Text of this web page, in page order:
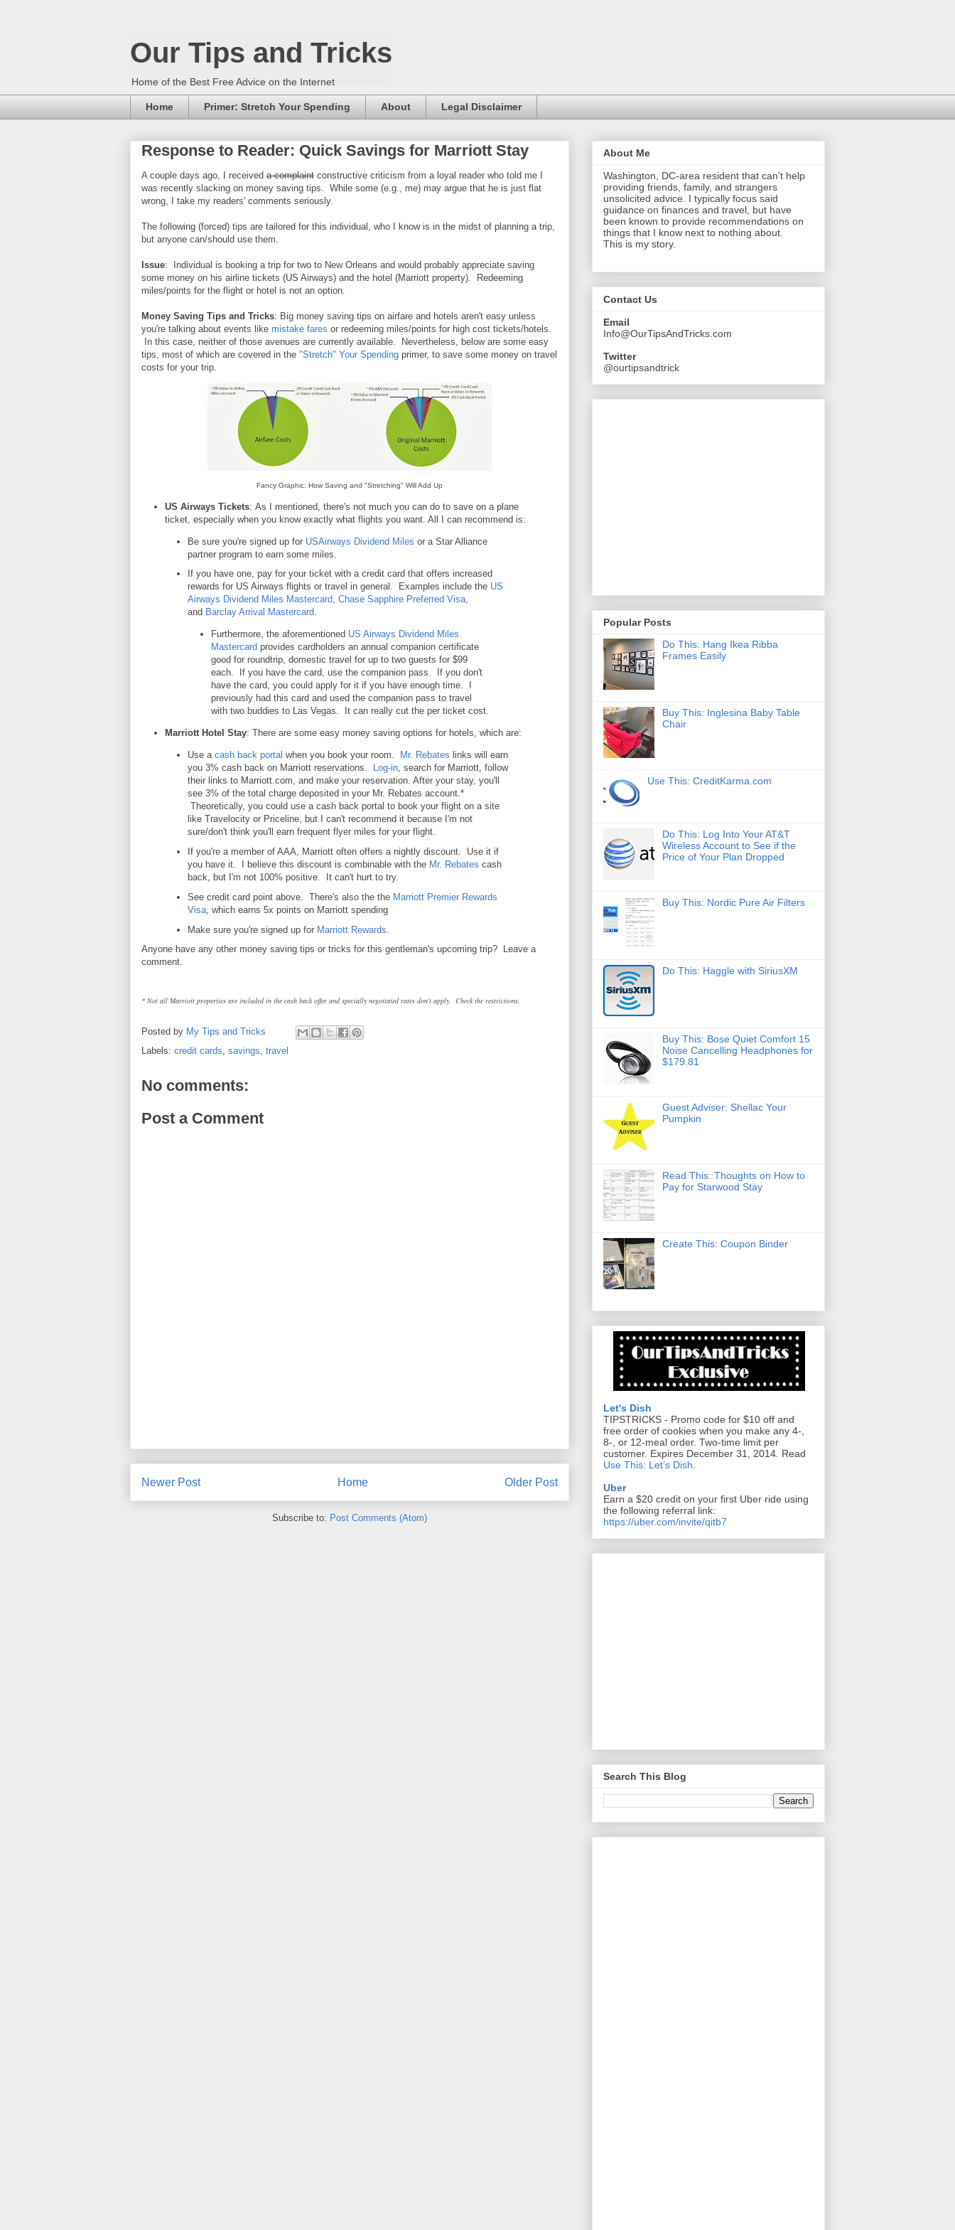
Our Tips and Tricks
Home of the Best Free Advice on the Internet
Home Primer: Stretch Your Spending About Legal Disclaimer
Response to Reader: Quick Savings for Marriott Stay
A couple days ago, I received a complaint constructive criticism from a loyal reader who told me I
was recently slacking on money saving tips. While some (e.g., me) may argue that he is just flat
wrong, I take my readers' comments seriously.
The following (forced) tips are tailored for this individual, who I know is in the midst of planning a trip,
but anyone can/should use them.
Issue: Individual is booking a trip for two to New Orleans and would probably appreciate saving
some money on his airline tickets (US Airways) and the hotel (Marriott property). Redeeming
miles/points for the flight or hotel is not an option.
Money Saving Tips and Tricks: Big money saving tips on airfare and hotels aren't easy unless
you're talking about events like mistake fares or redeeming miles/points for high cost tickets/hotels.
In this case, neither of those avenues are currently available. Nevertheless, below are some easy
tips, most of which are covered in the "Stretch" Your Spending primer, to save some money on travel
costs for your trip.
Fancy Graphic: How Saving and "Stretching" Will Add Up
US Airways Tickets: As I mentioned, there's not much you can do to save on a plane
ticket, especially when you know exactly what flights you want. All I can recommend is:
Be sure you're signed up for USAirways Dividend Miles or a Star Alliance
partner program to earn some miles.
If you have one, pay for your ticket with a credit card that offers increased
rewards for US Airways flights or travel in general. Examples include the US
Airways Dividend Miles Mastercard, Chase Sapphire Preferred Visa,
and Barclay Arrival Mastercard.
Furthermore, the aforementioned US Airways Dividend Miles
Mastercard provides cardholders an annual companion certificate
good for roundtrip, domestic travel for up to two guests for $99
each. If you have the card, use the companion pass. If you don't
have the card, you could apply for it if you have enough time. I
previously had this card and used the companion pass to travel
with two buddies to Las Vegas. It can really cut the per ticket cost.
Marriott Hotel Stay: There are some easy money saving options for hotels, which are:
Use a cash back portal when you book your room. Mr. Rebates links will earn
you 3% cash back on Marriott reservations.
Log-in, search for Marriott, follow
their links to Marriott.com, and make your reservation. After your stay, you'll
see 3% of the total charge deposited in your Mr. Rebates account.*
Theoretically, you could use a cash back portal to book your flight on a site
like Travelocity or Priceline, but I can't recommend it because I'm not
sure/don't think you'll earn frequent flyer miles for your flight.
If you're a member of AAA, Marriott often offers a nightly discount. Use it if
you have it. I believe this discount is combinable with the Mr. Rebates cash
back, but I'm not 100% positive. It can't hurt to try.
See credit card point above. There's also the the Marriott Premier Rewards
Visa , which earns 5x points on Marriott spending
Make sure you're signed up for Marriott Rewards
Anyone have any other money saving tips or tricks for this gentleman's upcoming trip? Leave a
comment.
* Not all Marriott properties are included in the cash back offer and specially negotiated rates don't apply. Check the restrictions.
Posted by My Tips and Tricks
Labels: credit cards, savings, travel
No comments:
Post a Comment
Newer Post Older Post
Home
Subscribe to: Post Comments (Atom)
About Me
Washington, DC-area resident that can't help
providing friends, family, and strangers
unsolicited advice. I typically focus said
guidance on finances and travel, but have
been known to provide recommendations on
things that I know next to nothing about.
This is my story.
Contact Us
Email
Info@OurTipsAndTricks.com
Twitter
@ourtipsandtrick
Popular Posts
Do This: Hang Ikea Ribba
Frames Easily
Buy This: Inglesina Baby Table
Chair
Use This: CreditKarma.com
Do This: Log Into Your AT&T
Wireless Account to See if the
Price of Your Plan Dropped
Buy This: Nordic Pure Air Filters
Do This: Haggle with SiriusXM
Buy This: Bose Quiet Comfort 15
Noise Cancelling Headphones for
$179.81
Guest Adviser: Shellac Your
Pumpkin
Read This: Thoughts on How to
Pay for Starwood Stay
Create This: Coupon Binder
Let's Dish
TIPSTRICKS - Promo code for $10 off and
free order of cookies when you make any 4-,
8-, or 12-meal order. Two-time limit per
customer. Expires December 31, 2014. Read
Use This: Let’s Dish
Uber
Earn a $20 credit on your first Uber ride using
the following referral link:
https://uber.com/invite/qitb7
Search This Blog